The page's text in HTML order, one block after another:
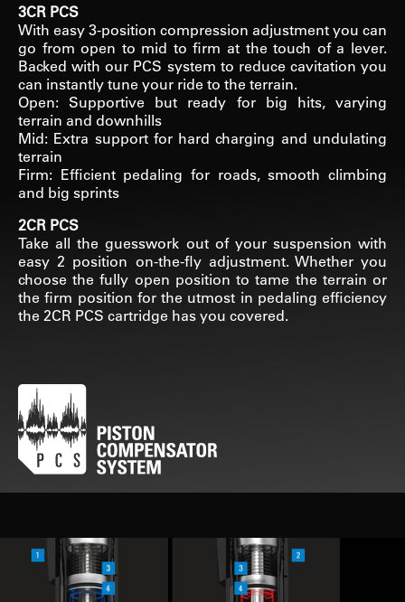
3CR PCS
With easy 3-position compression adjustment you can
go from open to mid to firm at the touch of a lever.
Backed with our PCS system to reduce cavitation you
can instantly tune your ride to the terrain.
Open: Supportive but ready for big hits, varying
terrain and downhills
Mid: Extra support for hard charging and undulating
terrain
Firm: Efficient pedaling for roads, smooth climbing
and big sprints
2CR PCS
Take all the guesswork out of your suspension with
easy 2 position on-the-fly adjustment. Whether you
choose the fully open position to tame the terrain or
the firm position for the utmost in pedaling efficiency
the 2CR PCS cartridge has you covered.